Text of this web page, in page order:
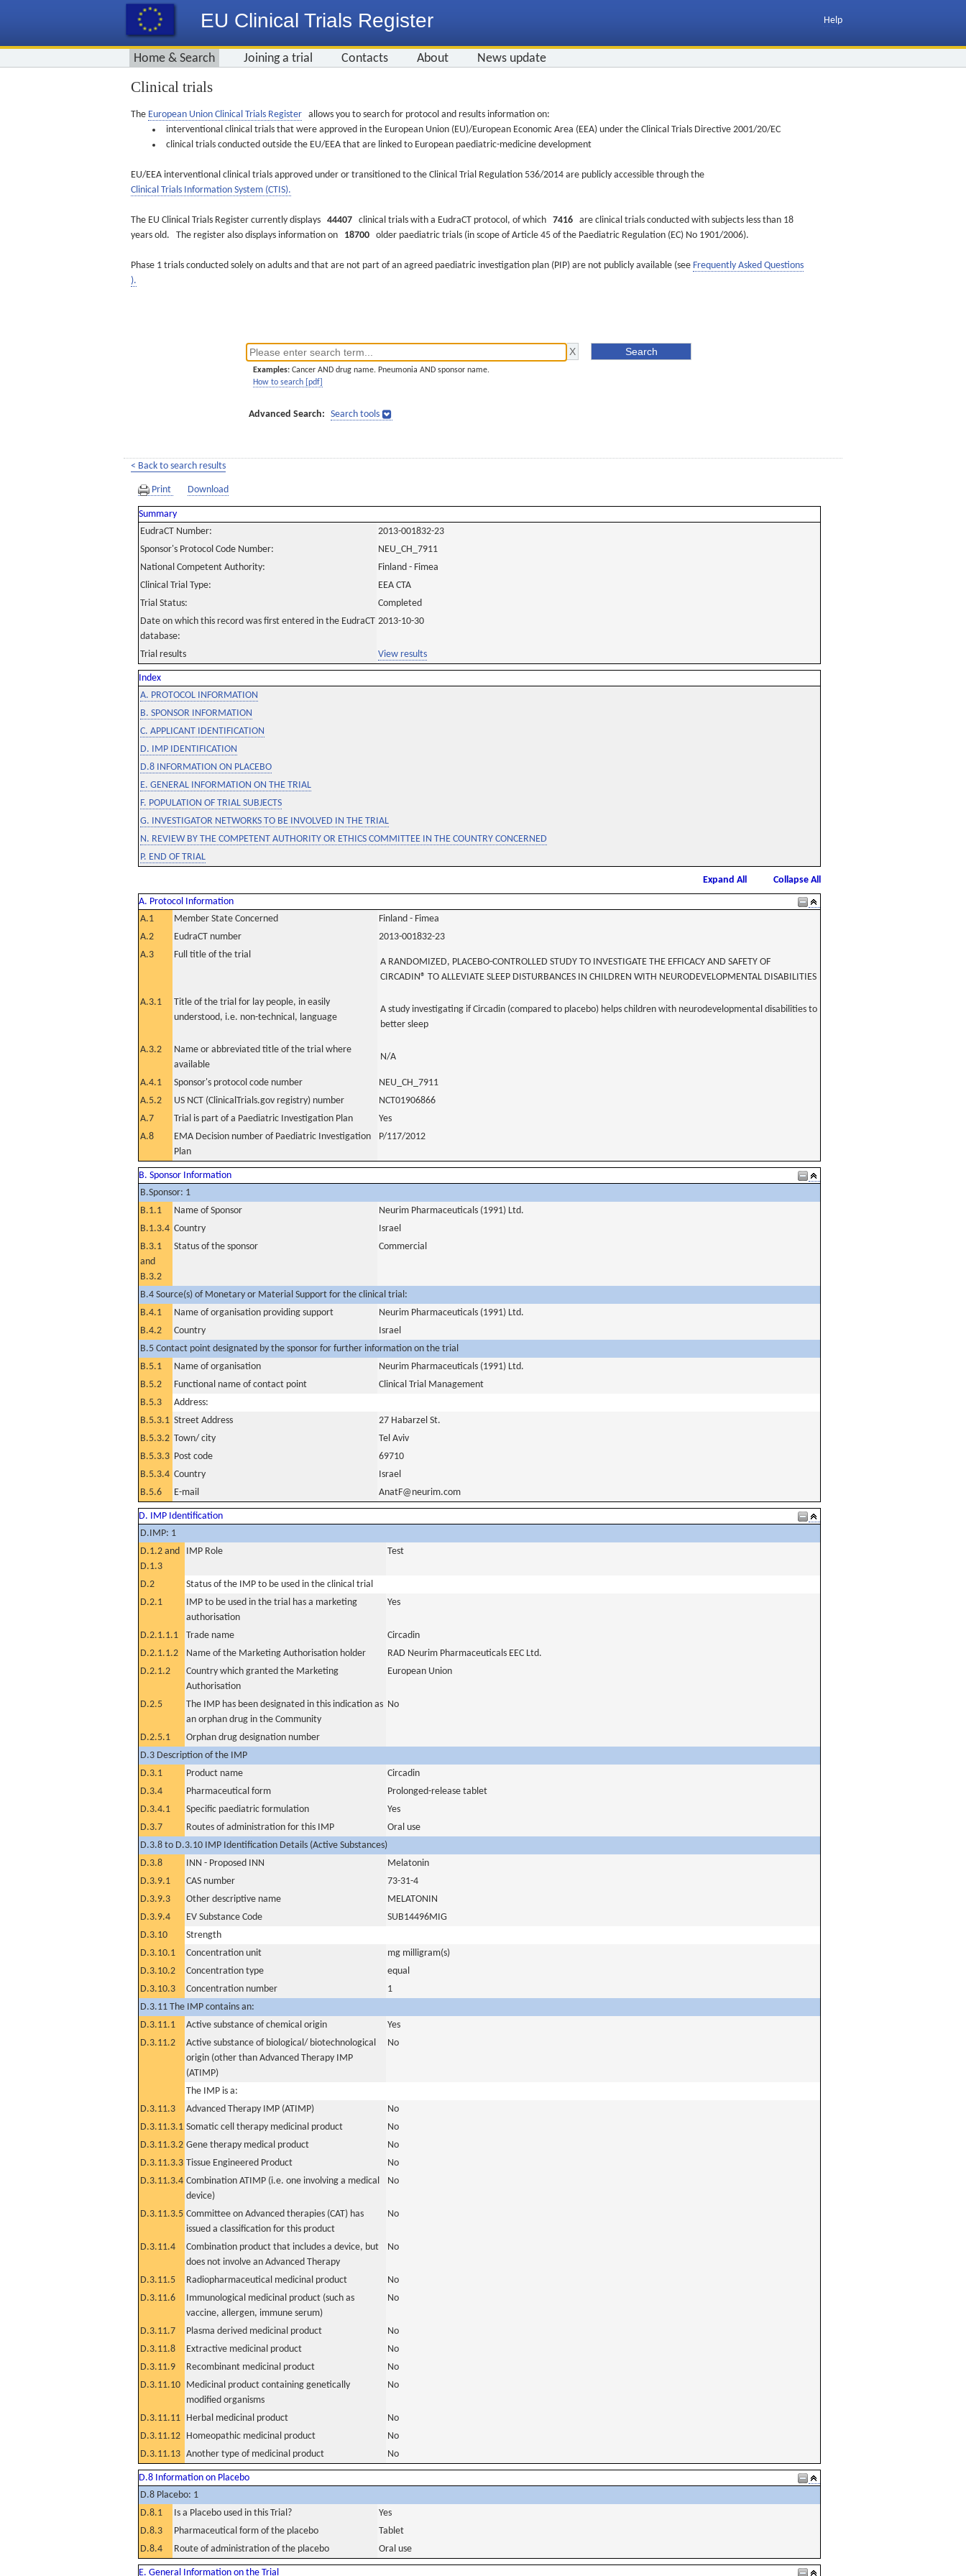
EU Clinical Trials Register Help
Home & Search Joining a trial Contacts About News update
Clinical trials
The European Union Clinical Trials Register allows you to search for protocol and results information on:
interventional clinical trials that were approved in the European Union (EU)/European Economic Area (EEA) under the Clinical Trials Directive 2001/20/EC
clinical trials conducted outside the EU/EEA that are linked to European paediatric-medicine development
EU/EEA interventional clinical trials approved under or transitioned to the Clinical Trial Regulation 536/2014 are publicly accessible through the
Clinical Trials Information System (CTIS).
The EU Clinical Trials Register currently displays 44407 clinical trials with a EudraCT protocol, of which 7416 are clinical trials conducted with subjects less than 18
years old. The register also displays information on 18700 older paediatric trials (in scope of Article 45 of the Paediatric Regulation (EC) No 1901/2006).
Phase 1 trials conducted solely on adults and that are not part of an agreed paediatric investigation plan (PIP) are not publicly available (see Frequently Asked Questions
).
Examples: Cancer AND drug name. Pneumonia AND sponsor name.
How to search [pdf]
Advanced Search: Search tools
< Back to search results
Print Download
Summary
EudraCT Number:
2013-001832-23
Sponsor's Protocol Code Number:
NEU_CH_7911
National Competent Authority:
Finland - Fimea
Clinical Trial Type:
EEA CTA
Trial Status:
Completed
Date on which this record was first entered in the EudraCT
database:
2013-10-30
Trial results View results
Index
A. PROTOCOL INFORMATION
B. SPONSOR INFORMATION
C. APPLICANT IDENTIFICATION
D. IMP IDENTIFICATION
D.8 INFORMATION ON PLACEBO
E. GENERAL INFORMATION ON THE TRIAL
F. POPULATION OF TRIAL SUBJECTS
G. INVESTIGATOR NETWORKS TO BE INVOLVED IN THE TRIAL
N. REVIEW BY THE COMPETENT AUTHORITY OR ETHICS COMMITTEE IN THE COUNTRY CONCERNED
P. END OF TRIAL
Expand All
Collapse All
A. Protocol Information
A.1
Member State Concerned
Finland - Fimea
A.2
EudraCT number
2013-001832-23
A.3
Full title of the trial
A RANDOMIZED, PLACEBO-CONTROLLED STUDY TO INVESTIGATE THE EFFICACY AND SAFETY OF
CIRCADIN® TO ALLEVIATE SLEEP DISTURBANCES IN CHILDREN WITH NEURODEVELOPMENTAL DISABILITIES
A.3.1
Title of the trial for lay people, in easily
understood, i.e. non-technical, language
A study investigating if Circadin (compared to placebo) helps children with neurodevelopmental disabilities to
better sleep
A.3.2
Name or abbreviated title of the trial where
available
N/A
A.4.1 Sponsor's protocol code number
NEU_CH_7911
A.5.2
US NCT (ClinicalTrials.gov registry) number
NCT01906866
A.7
Trial is part of a Paediatric Investigation Plan
Yes
A.8
EMA Decision number of Paediatric Investigation
Plan
P/117/2012
B. Sponsor Information
B.Sponsor: 1
B.1.1
Name of Sponsor
Neurim Pharmaceuticals (1991) Ltd.
B.1.3.4 Country
Israel
B.3.1
and
B.3.2
Status of the sponsor Commercial
B.4 Source(s) of Monetary or Material Support for the clinical trial:
B.4.1
Name of organisation providing support
Neurim Pharmaceuticals (1991) Ltd.
B.4.2
Country
Israel
B.5 Contact point designated by the sponsor for further information on the trial
B.5.1
Name of organisation
Neurim Pharmaceuticals (1991) Ltd.
B.5.2
Functional name of contact point
Clinical Trial Management
B.5.3
Address:
B.5.3.1 Street Address
27 Habarzel St.
B.5.3.2 Town/ city
Tel Aviv
B.5.3.3 Post code
69710
B.5.3.4 Country
Israel
B.5.6
E-mail AnatF@neurim.com
D. IMP Identification
D.IMP: 1
D.1.2 and
D.1.3
IMP Role Test
D.2
Status of the IMP to be used in the clinical trial
D.2.1
IMP to be used in the trial has a marketing
authorisation
Yes
D.2.1.1.1 Trade name
Circadin
D.2.1.1.2
Name of the Marketing Authorisation holder
RAD Neurim Pharmaceuticals EEC Ltd.
D.2.1.2
Country which granted the Marketing
Authorisation
European Union
D.2.5
The IMP has been designated in this indication as
an orphan drug in the Community
No
D.2.5.1
Orphan drug designation number
D.3 Description of the IMP
D.3.1
Product name
Circadin
D.3.4
Pharmaceutical form
Prolonged-release tablet
D.3.4.1
Specific paediatric formulation
Yes
D.3.7
Routes of administration for this IMP
Oral use
D.3.8 to D.3.10 IMP Identification Details (Active Substances)
D.3.8
INN - Proposed INN
Melatonin
D.3.9.1
CAS number
73-31-4
D.3.9.3
Other descriptive name
MELATONIN
D.3.9.4
EV Substance Code
SUB14496MIG
D.3.10
Strength
D.3.10.1
Concentration unit
mg milligram(s)
D.3.10.2
Concentration type
equal
D.3.10.3
Concentration number
1
D.3.11 The IMP contains an:
D.3.11.1
Active substance of chemical origin
Yes
D.3.11.2
Active substance of biological/ biotechnological
origin (other than Advanced Therapy IMP
(ATIMP)
No
The IMP is a:
D.3.11.3
Advanced Therapy IMP (ATIMP)
No
D.3.11.3.1 Somatic cell therapy medicinal product
No
D.3.11.3.2 Gene therapy medical product
No
D.3.11.3.3 Tissue Engineered Product
No
D.3.11.3.4 Combination ATIMP (i.e. one involving a medical
device)
No
D.3.11.3.5 Committee on Advanced therapies (CAT) has
issued a classification for this product
No
D.3.11.4
Combination product that includes a device, but
does not involve an Advanced Therapy
No
D.3.11.5 Radiopharmaceutical medicinal product
No
D.3.11.6
Immunological medicinal product (such as
vaccine, allergen, immune serum)
No
D.3.11.7 Plasma derived medicinal product
No
D.3.11.8
Extractive medicinal product
No
D.3.11.9
Recombinant medicinal product
No
D.3.11.10 Medicinal product containing genetically
modified organisms
No
D.3.11.11 Herbal medicinal product
No
D.3.11.12 Homeopathic medicinal product
No
D.3.11.13 Another type of medicinal product No
D.8 Information on Placebo
D.8 Placebo: 1
D.8.1
Is a Placebo used in this Trial?
Yes
D.8.3
Pharmaceutical form of the placebo
Tablet
D.8.4
Route of administration of the placebo Oral use
E. General Information on the Trial